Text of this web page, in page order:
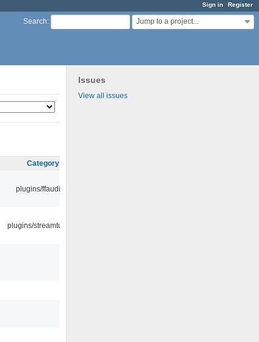
Sign in Register
Search: Jump to a project...
Issues
View all issues
Category
plugins/ffaudio
plugins/streamtuner